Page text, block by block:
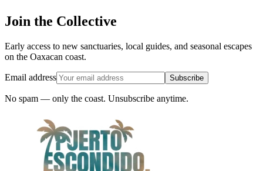
Join the Collective
Early access to new sanctuaries, local guides, and seasonal escapes
on the Oaxacan coast.
Email address Subscribe
No spam — only the coast. Unsubscribe anytime.